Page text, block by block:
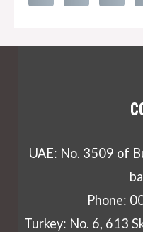
UAE: No. 3509 of
Phone:
Turkey: No. 6, 613